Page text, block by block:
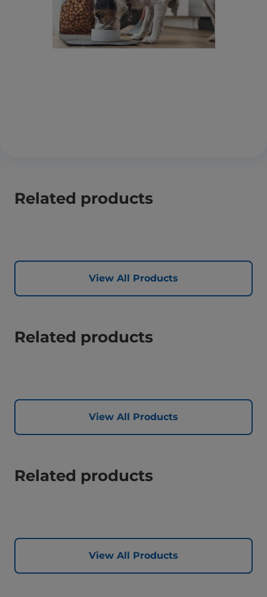
Related products
View All Products
Related products
View All Products
Related products
View All Products